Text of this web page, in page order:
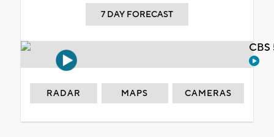
7 DAY FORECAST
RADAR MAPS CAMERAS